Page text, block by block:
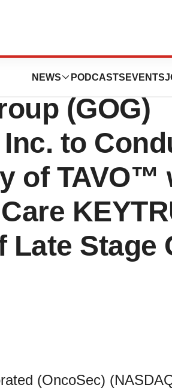
NEWS PODCASTS EVENTS
(GOG)
to
of TAVO™
Late Stage
(OncoSec)